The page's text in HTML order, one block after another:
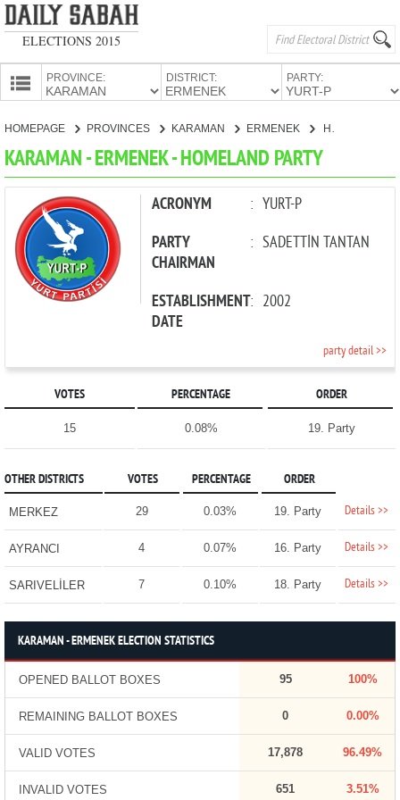
ELECTIONS 2015
PROVINCE: DISTRICT: PARTY:
PARTIES
HOMEPAGE PROVINCES KARAMAN ERMENEK
KARAMAN - ERMENEK - HOMELAND PARTY
ACRONYM : YURT-P
PARTY
CHAIRMAN
: SADETTİN TANTAN
ESTABLISHMENT
DATE
: 2002
party detail >>
VOTES PERCENTAGE ORDER
15 0.08% 19. Party
OTHER DISTRICTS VOTES PERCENTAGE ORDER
MERKEZ 29 0.03% 19. Party Details >>
AYRANCI 4 0.07% 16. Party Details >>
SARIVELİLER 7 0.10% 18. Party Details >>
KARAMAN - ERMENEK ELECTION STATISTICS
OPENED BALLOT BOXES 95 100%
REMAINING BALLOT BOXES 0 0.00%
VALID VOTES 17,878 96.49%
INVALID VOTES 651 3.51%